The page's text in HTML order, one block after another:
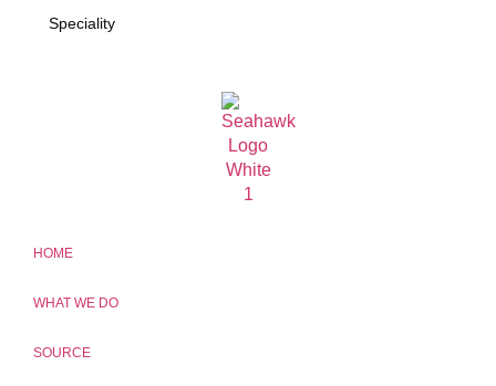
Speciality
HOME
WHAT WE DO
SOURCE